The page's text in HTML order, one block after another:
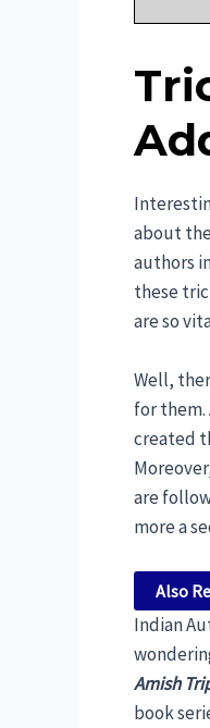
about
authors
these
are so
Well,
for them.
created
are
more a
Also
Indian
Amish
book